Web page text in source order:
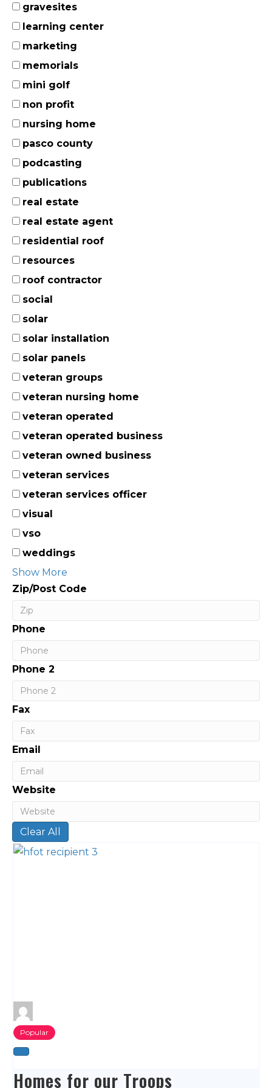
gravesites
learning center
marketing
memorials
mini golf
non profit
nursing home
pasco county
podcasting
publications
real estate
real estate agent
residential roof
resources
roof contractor
social
solar
solar installation
solar panels
veteran groups
veteran nursing home
veteran operated
veteran operated business
veteran owned business
veteran services
veteran services officer
visual
vso
weddings
Show More
Zip/Post Code
Phone
Phone 2
Fax
Email
Website
Clear All
Popular
Homes for our Troops